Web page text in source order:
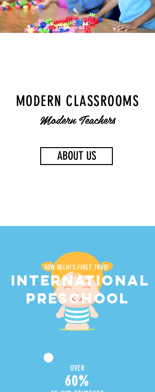
MODERN CLASSROOMS
Modern Teachers
ABOUT US
NEW DELHI'S FIRST TRULY
INTERNATIONAL
PRESCHOOL
OVER
60%